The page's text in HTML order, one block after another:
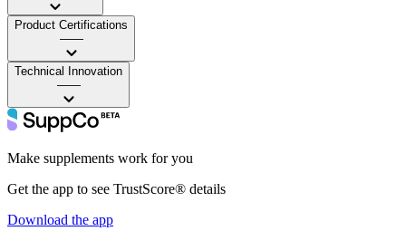
Product Certifications
——
Technical Innovation
——
Make supplements work for you
Get the app to see TrustScore® details
Download the app